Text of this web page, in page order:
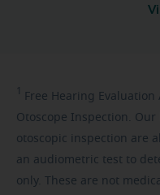
1 Free Hearing Evaluation
Otoscope Inspection.
otoscopic inspection are
an audiometric test to
only. These are not